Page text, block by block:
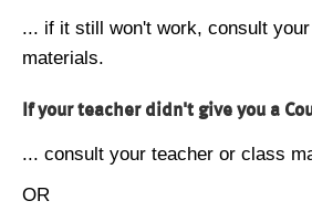
... if it still won't work, consult
materials.
If your teacher didn't give you a
... consult your teacher or class
OR